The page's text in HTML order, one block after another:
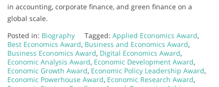
in accounting, corporate finance, and green finance on a
global scale.
Posted in: Biography Tagged: Applied Economics Award,
Best Economics Award, Business and Economics Award,
Business Economics Award, Digital Economics Award,
Economic Analysis Award, Economic Development Award,
Economic Growth Award, Economic Policy Leadership Award,
Economic Powerhouse Award, Economic Research Award,